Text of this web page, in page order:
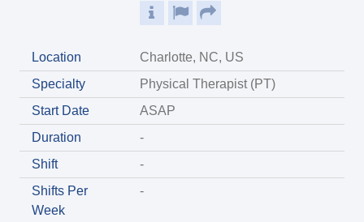
Location
Charlotte, NC, US
Specialty
Physical Therapist (PT)
Start Date
ASAP
Duration
-
Shift
-
Shifts Per
Week
-